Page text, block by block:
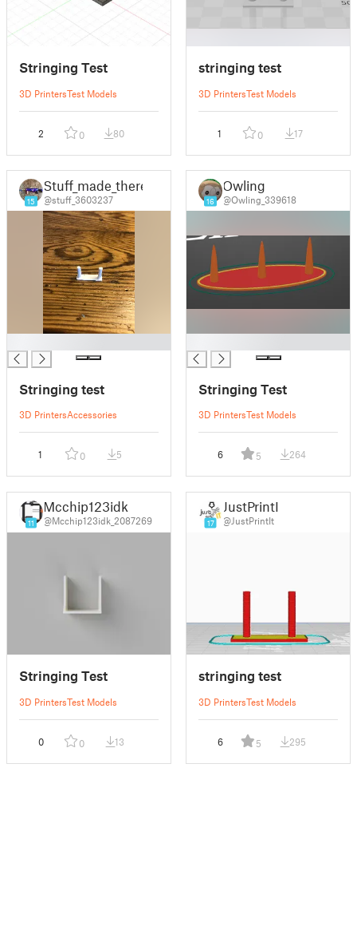
Stringing Test
3D PrintersTest Models
2 0 80
stringing test
3D PrintersTest Models
1 0 17
15
Stuff_made_there
@stuff_3603237
Stringing test
3D PrintersAccessories
1 0 5
16
Owling
@Owling_339618
Stringing Test
3D PrintersTest Models
6 5 264
11
Mcchip123idk
@Mcchip123idk_2087269
Stringing Test
3D PrintersTest Models
0 0 13
17
JustPrintIt
@JustPrintIt
stringing test
3D PrintersTest Models
6 5 295